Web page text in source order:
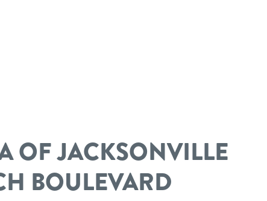
OF JACKSONVILLE
BOULEVARD